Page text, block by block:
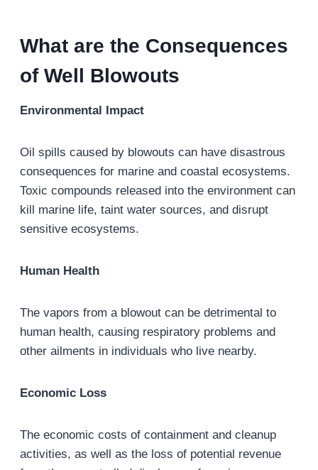
What are the Consequences
of Well Blowouts
Environmental Impact
Oil spills caused by blowouts can have disastrous
consequences for marine and coastal ecosystems.
Toxic compounds released into the environment can
kill marine life, taint water sources, and disrupt
sensitive ecosystems.
Human Health
The vapors from a blowout can be detrimental to
human health, causing respiratory problems and
other ailments in individuals who live nearby.
Economic Loss
The economic costs of containment and cleanup
activities, as well as the loss of potential revenue